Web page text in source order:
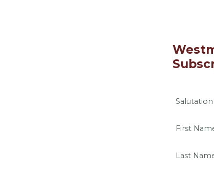
Salutation
First
Last